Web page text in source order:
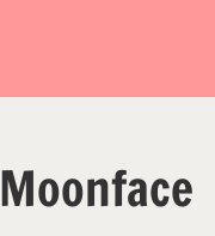
Moonface